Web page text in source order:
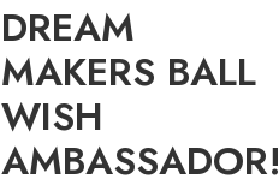
DREAM
MAKERS BALL
WISH
AMBASSADOR!